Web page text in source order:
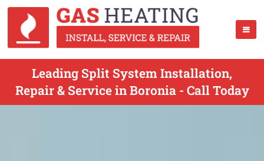
Leading Split System Installation,
Repair & Service in Boronia - Call Today